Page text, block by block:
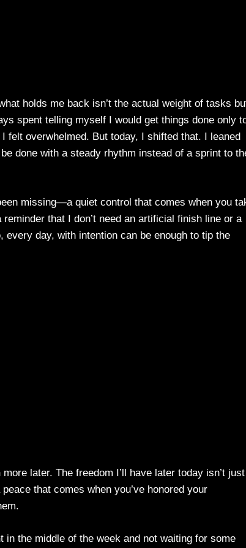
holds me back isn’t the actual weight of tasks
spent telling myself I would get things done only
felt overwhelmed. But today, I shifted that. I leaned
done with a steady rhythm instead of a sprint to
missing—a quiet control that comes when you
that I don’t need an artificial finish line or a
day, with intention can be enough to tip the
later. The freedom I’ll have later today isn’t just
that comes when you’ve honored your
the middle of the week and not waiting for some